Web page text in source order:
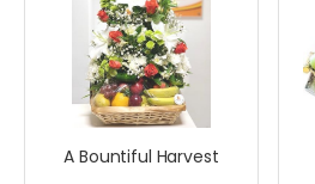
A Bountiful Harvest